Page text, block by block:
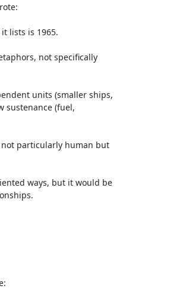
lists is 1965.
not specifically
units (smaller ships,
sustenance (fuel,
not particularly human but
ways, but it would be